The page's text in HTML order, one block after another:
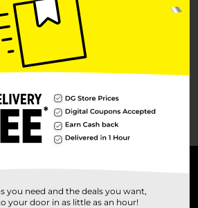
you need and the deals you want,
your door in as little as an hour!